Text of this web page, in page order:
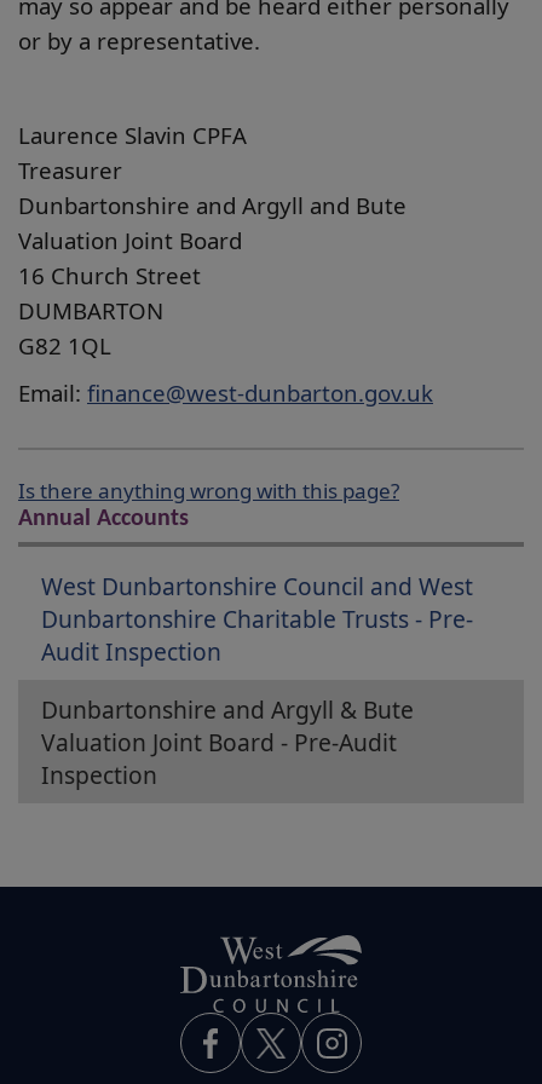
or by a representative.
Laurence Slavin CPFA
Treasurer
Dunbartonshire and Argyll and Bute
Valuation Joint Board
16 Church Street
DUMBARTON
G82 1QL
Email: finance@west-dunbarton.gov.uk
Is there anything wrong with this page?
Annual Accounts
West Dunbartonshire Council and West
Dunbartonshire Charitable Trusts - Pre-
Audit Inspection
Dunbartonshire and Argyll & Bute
Valuation Joint Board - Pre-Audit
Inspection